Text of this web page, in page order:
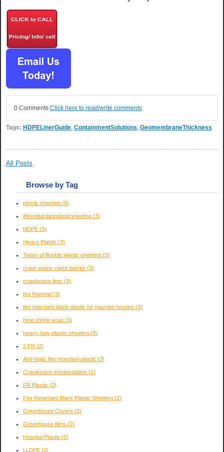
0 Comments Click here to read/write comments
Tags: HDPELinerGuide, ContainmentSolutions, GeomembraneThickness
All Posts
Browse by Tag
plastic sheeting (9)
#fireretardantplasticsheeting (3)
HDPE (3)
Heavy Plastic (3)
Types of flexible plastic sheeting (3)
crawl space vapor barrier (3)
crawlspace liner (3)
fire Marshal (3)
fire retardant black plastic for haunted houses (3)
heat shrink wrap (3)
heavy duty plastic sheeting (3)
2 FR (2)
Anti static fire retardant plastic (2)
Crawlspace encapsulation (2)
FR Plastic (2)
Fire Retardant Black Plastic Sheeting (2)
Greenhouse Covers (2)
Greenhouse films (2)
Hospital Plastic (2)
LLDPE (2)